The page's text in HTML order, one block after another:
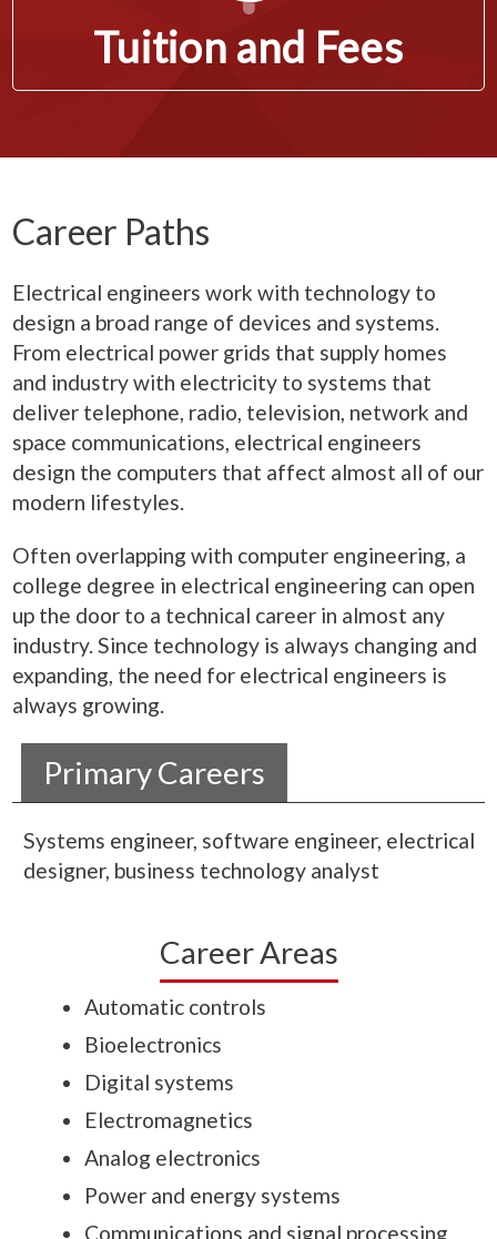
Tuition and Fees
Career Paths
Electrical engineers work with technology to
design a broad range of devices and systems.
From electrical power grids that supply homes
and industry with electricity to systems that
deliver telephone, radio, television, network and
space communications, electrical engineers
design the computers that affect almost all of our
modern lifestyles.
Often overlapping with computer engineering, a
college degree in electrical engineering can open
up the door to a technical career in almost any
industry. Since technology is always changing and
expanding, the need for electrical engineers is
always growing.
Primary Careers
Systems engineer, software engineer, electrical
designer, business technology analyst
Career Areas
Automatic controls
Bioelectronics
Digital systems
Electromagnetics
Analog electronics
Power and energy systems
Communications and signal processing